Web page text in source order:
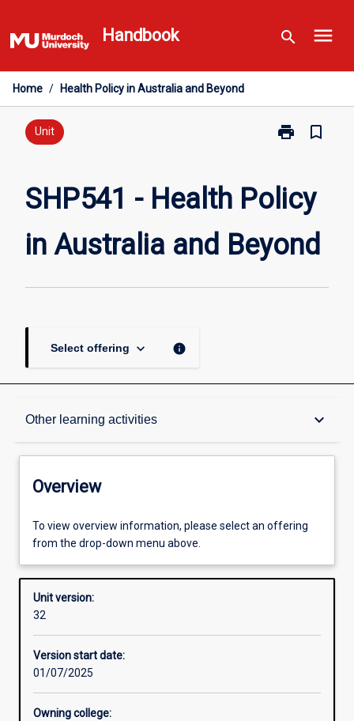
to
content
Handbook search menu
Home / Health Policy in Australia and Beyond
Unit print
Print
Health
Policy
Australia
and
page
bookmark_border
SHP541 - Health Policy
in Australia and Beyond
Select offering keyboard_arrow_down info
Other learning activities keyboard_arrow_down
Overview
Offerings
Enrolment rules
Other learning activities
Overview
To view overview information, please select an offering
from the drop-down menu above.
Unit version:
32
Version start date:
01/07/2025
Owning college: